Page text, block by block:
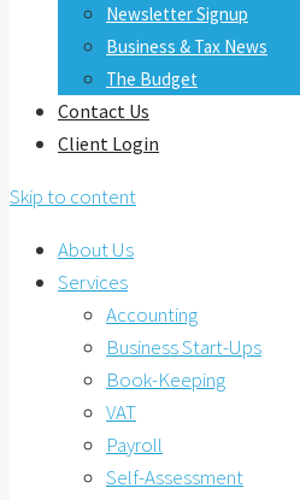
Newsletter Signup
Business & Tax News
The Budget
Contact Us
Client Login
Skip to content
About Us
Services
Accounting
Business Start-Ups
Book-Keeping
VAT
Payroll
Self-Assessment